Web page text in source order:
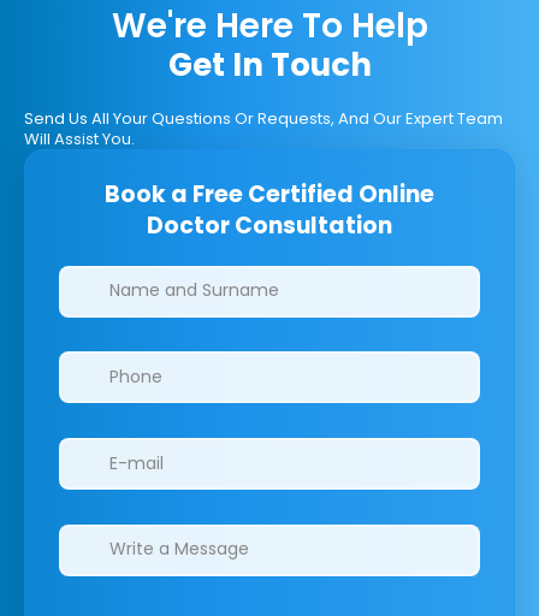
We're Here To Help
Get In Touch
Send Us All Your Questions Or Requests, And Our Expert Team
Will Assist You.
Book a Free Certified Online
Doctor Consultation
Clinics/branches